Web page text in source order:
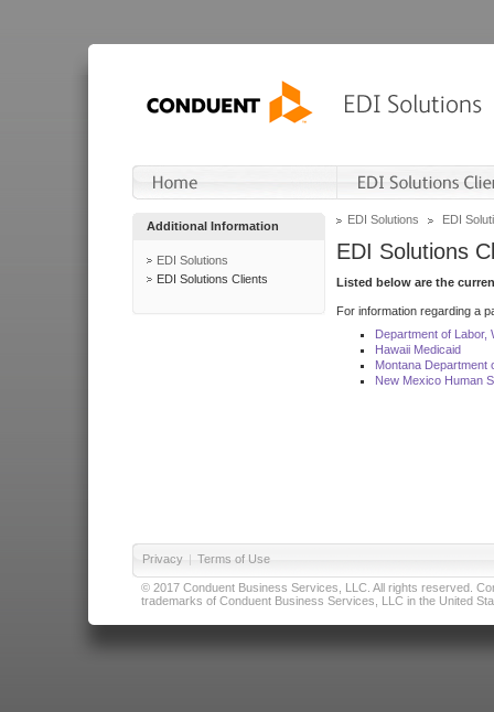
Additional Information
EDI Solutions
EDI Solutions Clients
EDI Solutions EDI
EDI Solutions
Listed below are the
For information regarding a
Department of Labor,
Hawaii Medicaid
Montana Department
New Mexico Human
Privacy | Terms of Use
© 2017 Conduent Business Services, LLC. All rights reserved.
trademarks of Conduent Business Services, LLC in the United